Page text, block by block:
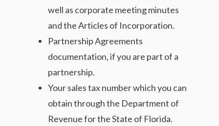
well as corporate meeting minutes
and the Articles of Incorporation.
Partnership Agreements
documentation, if you are part of a
partnership.
Your sales tax number which you can
obtain through the Department of
Revenue for the State of Florida.